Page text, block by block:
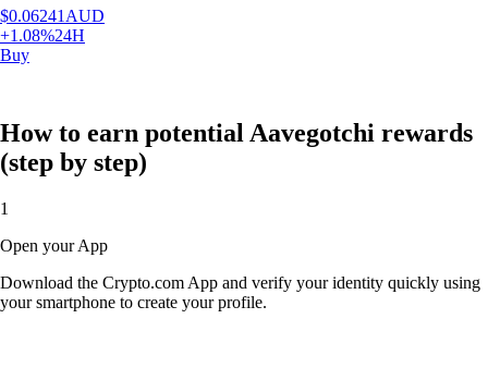
$0.06241 AUD
+1.08%24H
Buy
How to earn potential Aavegotchi rewards
(step by step)
1
Open your App
Download the Crypto.com App and verify your identity quickly using
your smartphone to create your profile.